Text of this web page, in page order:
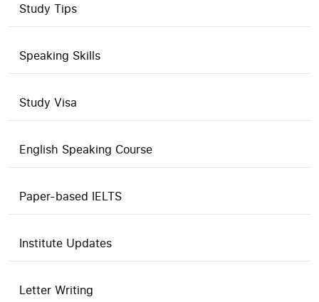
Study Tips
Speaking Skills
Study Visa
English Speaking Course
Paper-based IELTS
Institute Updates
Letter Writing